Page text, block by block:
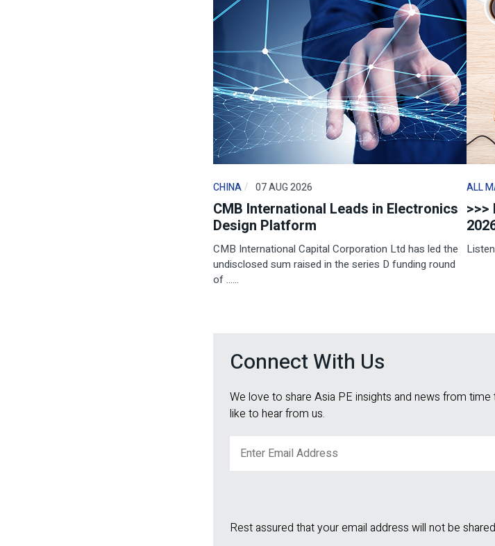
CHINA 07 AUG 2026
CMB International Leads in Electronics
Design Platform
CMB International Capital Corporation Ltd has led the
undisclosed sum raised in the series D funding round
of ......
ALL
Connect With Us
We love to share Asia PE insights and news from
like to hear from us.
Rest assured that your email address will not be